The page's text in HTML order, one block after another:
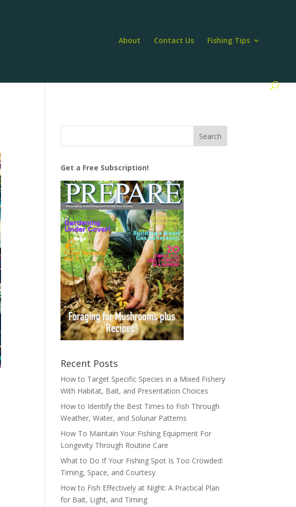
About Contact Us Fishing Tips
Get a Free Subscription!
Recent Posts
How to Target Specific Species in a Mixed Fishery
With Habitat, Bait, and Presentation Choices
How to Identify the Best Times to Fish Through
Weather, Water, and Solunar Patterns
How To Maintain Your Fishing Equipment For
Longevity Through Routine Care
What to Do If Your Fishing Spot Is Too Crowded:
Timing, Space, and Courtesy
How to Fish Effectively at Night: A Practical Plan
for Bait, Light, and Timing